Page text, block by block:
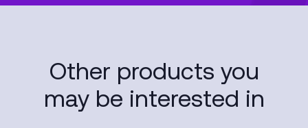
Other products you
may be interested in